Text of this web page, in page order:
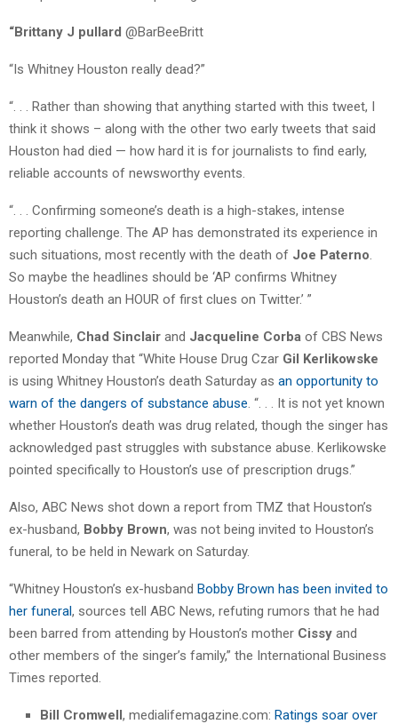
“Brittany J pullard @BarBeeBritt
“Is Whitney Houston really dead?”
“. . . Rather than showing that anything started with this tweet, I
think it shows – along with the other two early tweets that said
Houston had died — how hard it is for journalists to find early,
reliable accounts of newsworthy events.
“. . . Confirming someone’s death is a high-stakes, intense
reporting challenge. The AP has demonstrated its experience in
such situations, most recently with the death of Joe Paterno
So maybe the headlines should be ‘AP confirms Whitney
Houston’s death an HOUR of first clues on Twitter.’ ”
Meanwhile, Chad Sinclair and Jacqueline Corba of CBS News
reported Monday that “White House Drug Czar Gil Kerlikowske
is using Whitney Houston’s death Saturday as an opportunity to
warn of the dangers of substance abuse . “. . . It is not yet known
whether Houston’s death was drug related, though the singer has
acknowledged past struggles with substance abuse. Kerlikowske
pointed specifically to Houston’s use of prescription drugs.”
Also, ABC News shot down a report from TMZ that Houston’s
ex-husband, Bobby Brown, was not being invited to Houston’s
funeral, to be held in Newark on Saturday.
“Whitney Houston’s ex-husband Bobby Brown has been invited to
her funeral, sources tell ABC News, refuting rumors that he had
been barred from attending by Houston’s mother Cissy and
other members of the singer’s family,” the International Business
Times reported.
Bill Cromwell, medialifemagazine.com: Ratings soar over